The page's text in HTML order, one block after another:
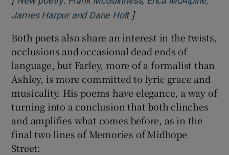
James Harpur and Dane HoltOpens in new window
]
Both poets also share an interest in the twists,
occlusions and occasional dead ends of
language, but Farley, more of a formalist than
Ashley, is more committed to lyric grace and
musicality. His poems have elegance, a way of
turning into a conclusion that both clinches
and amplifies what comes before, as in the
final two lines of Memories of Midhope
Street: